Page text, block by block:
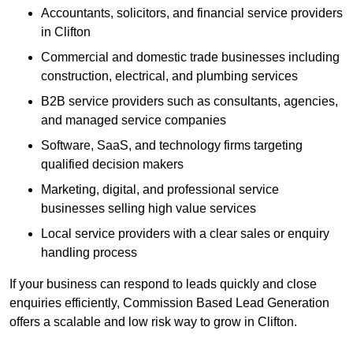
Accountants, solicitors, and financial service providers
in Clifton
Commercial and domestic trade businesses including
construction, electrical, and plumbing services
B2B service providers such as consultants, agencies,
and managed service companies
Software, SaaS, and technology firms targeting
qualified decision makers
Marketing, digital, and professional service
businesses selling high value services
Local service providers with a clear sales or enquiry
handling process
If your business can respond to leads quickly and close
enquiries efficiently, Commission Based Lead Generation
offers a scalable and low risk way to grow in Clifton.